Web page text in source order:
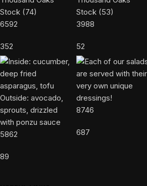
6592
352
3988
52
5862
89
8746
687